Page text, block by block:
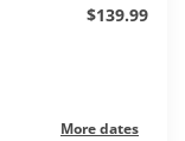
$139.99
More dates